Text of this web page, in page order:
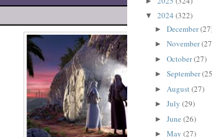
▼ 2024 (322)
► December
► November
► October(27)
► September
► August (27)
► July (29)
► June (26)
► May (27)